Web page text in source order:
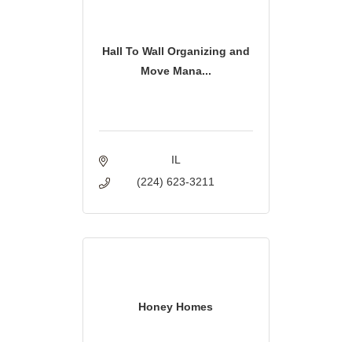
Hall To Wall Organizing and
Move Mana...
IL
(224) 623-3211
Honey Homes